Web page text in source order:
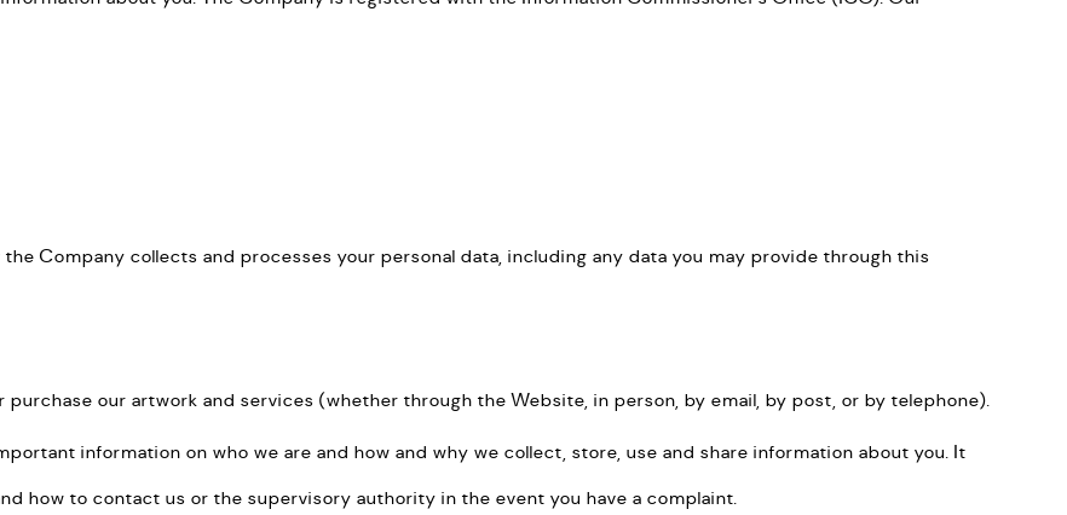
Company collects and processes your personal data, including any data you may provide through this
our artwork and services (whether through the Website, in person, by email, by post, or by telephone).
information on who we are and how and why we collect, store, use and share information about you. It
how to contact us or the supervisory authority in the event you have a complaint.